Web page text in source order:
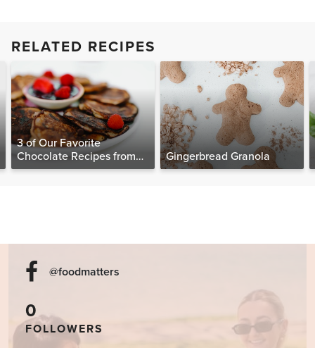
RELATED RECIPES
3 of Our Favorite
Chocolate Recipes from
The Food Matters
Gingerbread Granola
@foodmatters
0
FOLLOWERS